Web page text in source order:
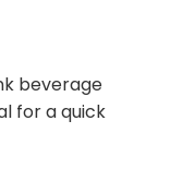
beverage
for a quick